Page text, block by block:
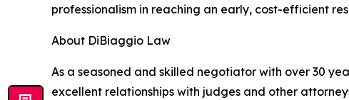
professionalism in reaching an early, cost-efficient
About DiBiaggio Law
As a seasoned and skilled negotiator with over 30
excellent relationships with judges and other